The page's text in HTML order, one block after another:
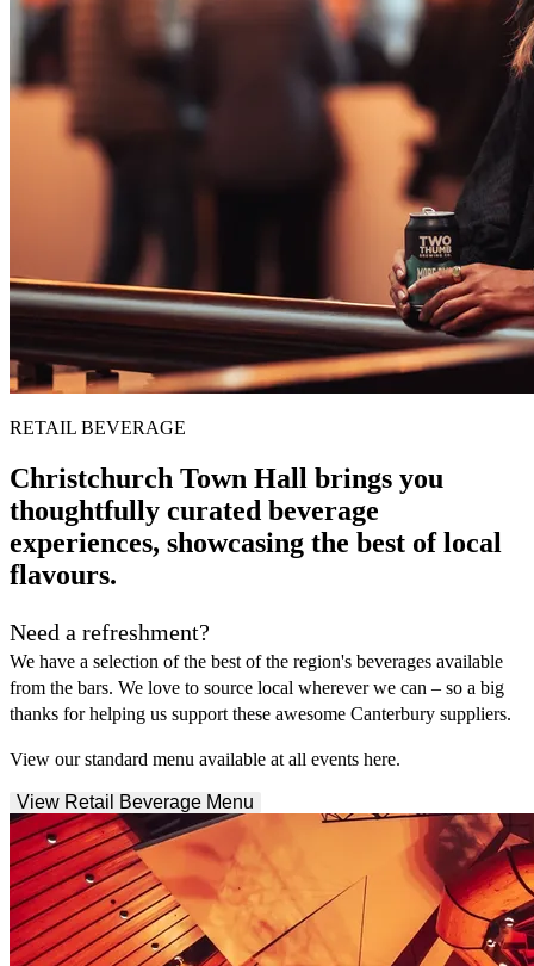
RETAIL BEVERAGE
Christchurch Town Hall brings you
thoughtfully curated beverage
experiences, showcasing the best of local
flavours.
Need a refreshment?
We have a selection of the best of the region's beverages available
from the bars. We love to source local wherever we can – so a big
thanks for helping us support these awesome Canterbury suppliers.
View our standard menu available at all events here.
View Retail Beverage Menu